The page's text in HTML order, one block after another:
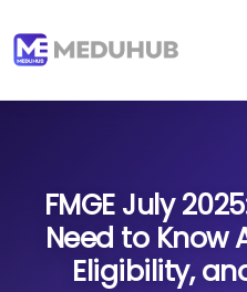
FMGE July
Need to Know
Eligibility,